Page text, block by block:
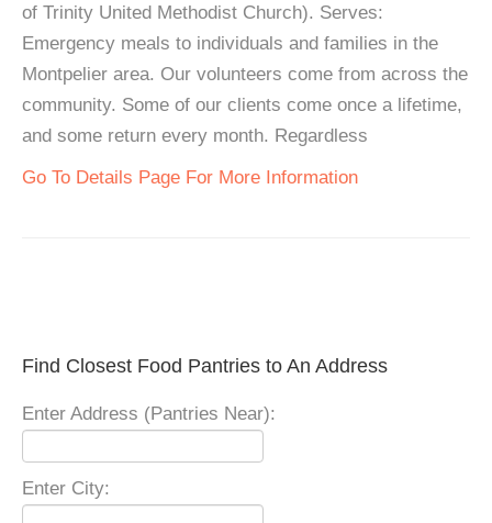
of Trinity United Methodist Church). Serves:
Emergency meals to individuals and families in the
Montpelier area. Our volunteers come from across the
community. Some of our clients come once a lifetime,
and some return every month. Regardless
Go To Details Page For More Information
Find Closest Food Pantries to An Address
Enter Address (Pantries Near):
Enter City: